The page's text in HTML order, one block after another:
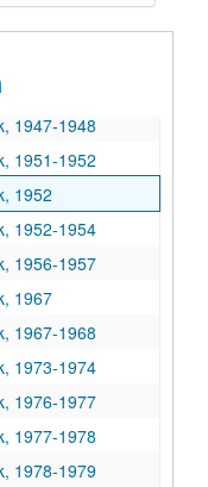
1946
1947-1948
1951-1952
1952
1952-1954
1956-1957
1967
1967-1968
1973-1974
1976-1977
1977-1978
1978-1979